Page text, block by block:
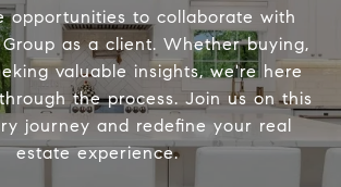
opportunities to collaborate with
as a client. Whether buying,
valuable insights, we're here
the process. Join us on this
journey and redefine your real
estate experience.